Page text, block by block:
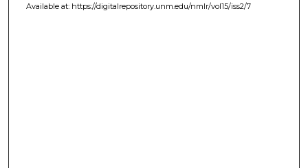
Available at: https://digitalrepository.unm.edu/nmlr/vol15/iss2/7